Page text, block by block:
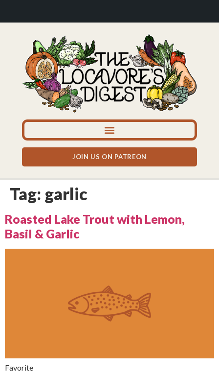
JOIN US ON PATREON
Tag: garlic
Roasted Lake Trout with Lemon,
Basil & Garlic
Favorite